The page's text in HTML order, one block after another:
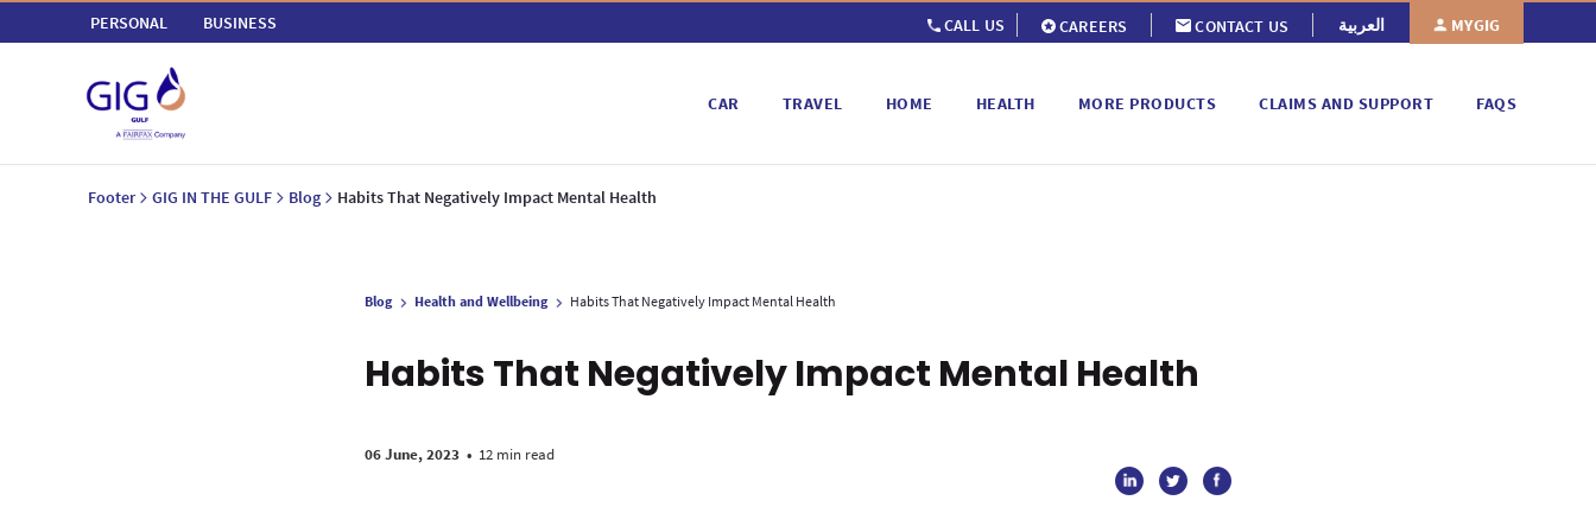
PERSONAL BUSINESS CALL US CAREERS CONTACT US العربية MYGIG
CAR TRAVEL HOME HEALTH MORE PRODUCTS CLAIMS AND SUPPORT FAQS
Footer GIG IN THE GULF Blog Habits That Negatively Impact Mental Health
Blog Health and Wellbeing Habits That Negatively Impact Mental Health
Habits That Negatively Impact Mental Health
06 June, 2023 • 12 min read